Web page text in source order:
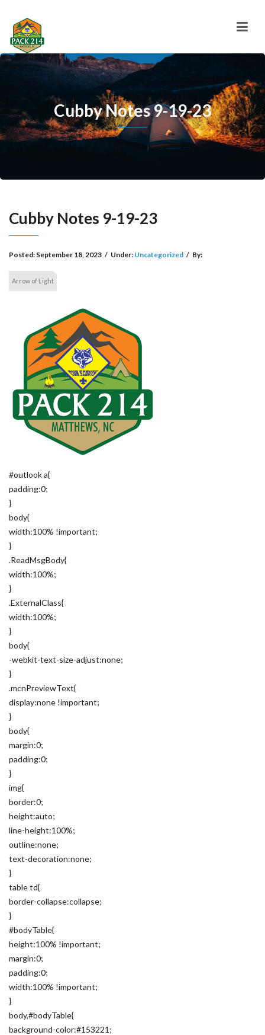
Cubby Notes 9-19-23
Cubby Notes 9-19-23
Posted: September 18, 2023 / Under: Uncategorized / By:
Arrow of Light
#outlook a{
padding:0;
}
body{
width:100% !important;
}
.ReadMsgBody{
width:100%;
}
.ExternalClass{
width:100%;
}
body{
-webkit-text-size-adjust:none;
}
.mcnPreviewText{
display:none !important;
}
body{
margin:0;
padding:0;
}
img{
border:0;
height:auto;
line-height:100%;
outline:none;
text-decoration:none;
}
table td{
border-collapse:collapse;
}
#bodyTable{
height:100% !important;
margin:0;
padding:0;
width:100% !important;
}
body,#bodyTable{
background-color:#153221;